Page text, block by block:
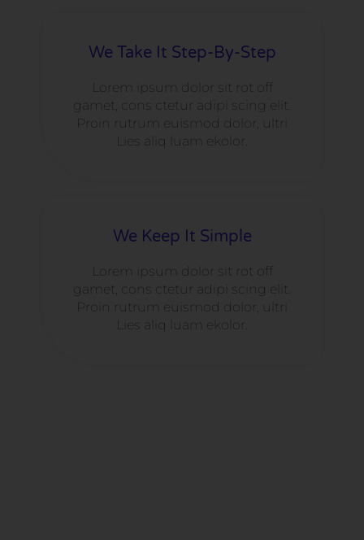
We Take It Step-By-Step
Lorem ipsum dolor sit rot off
gamet, cons ctetur adipi scing elit.
Proin rutrum euismod dolor, ultri
Lies aliq luam ekolor.
We Keep It Simple
Lorem ipsum dolor sit rot off
gamet, cons ctetur adipi scing elit.
Proin rutrum euismod dolor, ultri
Lies aliq luam ekolor.